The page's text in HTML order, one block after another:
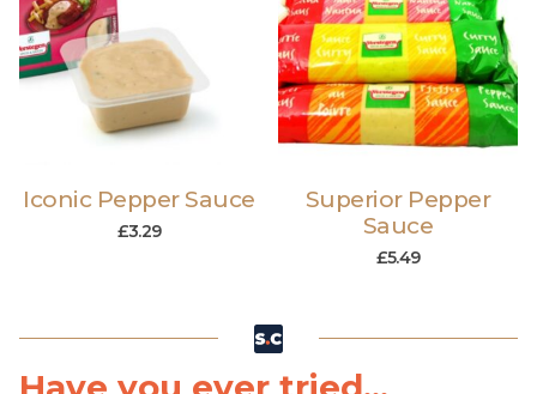
Iconic Pepper Sauce
£3.29
Superior Pepper
Sauce
£5.49